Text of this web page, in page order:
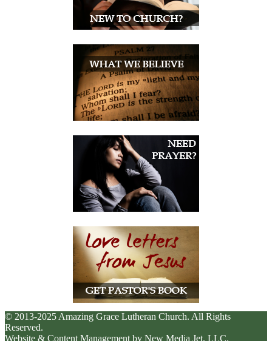
© 2013-2025 Amazing Grace Lutheran Church. All Rights
Reserved.
Website & Content Management by New Media Jet, LLC.